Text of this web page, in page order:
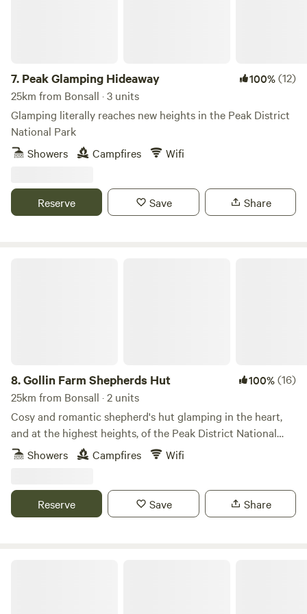
7. Peak Glamping Hideaway 100%(12)
25km from Bonsall · 3 units
Glamping literally reaches new heights in the Peak District
National Park
Showers
Campfires Wifi
Reserve Save Share
8.Gollin Farm Shepherds Hut 100%(16)
25km from Bonsall · 2 units
Cosy and romantic shepherd's hut glamping in the heart,
and at the highest heights, of the Peak District National
ParkShowers Campfires Wifi
Reserve Save Share